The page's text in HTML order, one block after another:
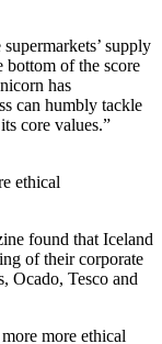
supply
bottom of the score
has
can humbly tackle
core values.”
ethical
found that Iceland
of their corporate
Ocado, Tesco and
more ethical